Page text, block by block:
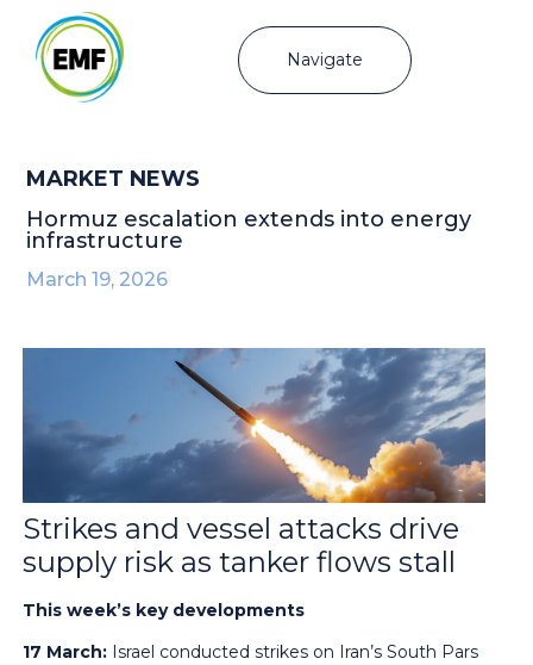
Navigate
MARKET NEWS
Hormuz escalation extends into energy
infrastructure
March 19, 2026
Strikes and vessel attacks drive
supply risk as tanker flows stall
This week’s key developments
17 March:Israel conducted strikes on Iran’s South Pars